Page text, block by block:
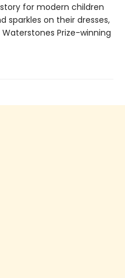
for modern children
sparkles on their dresses,
Prize-winning